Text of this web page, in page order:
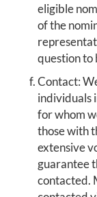
eligible
of the
question to
Contact:
individuals
for whom
those with
extensive
guarantee
contacted.